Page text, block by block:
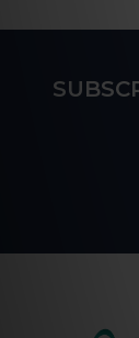
Footer